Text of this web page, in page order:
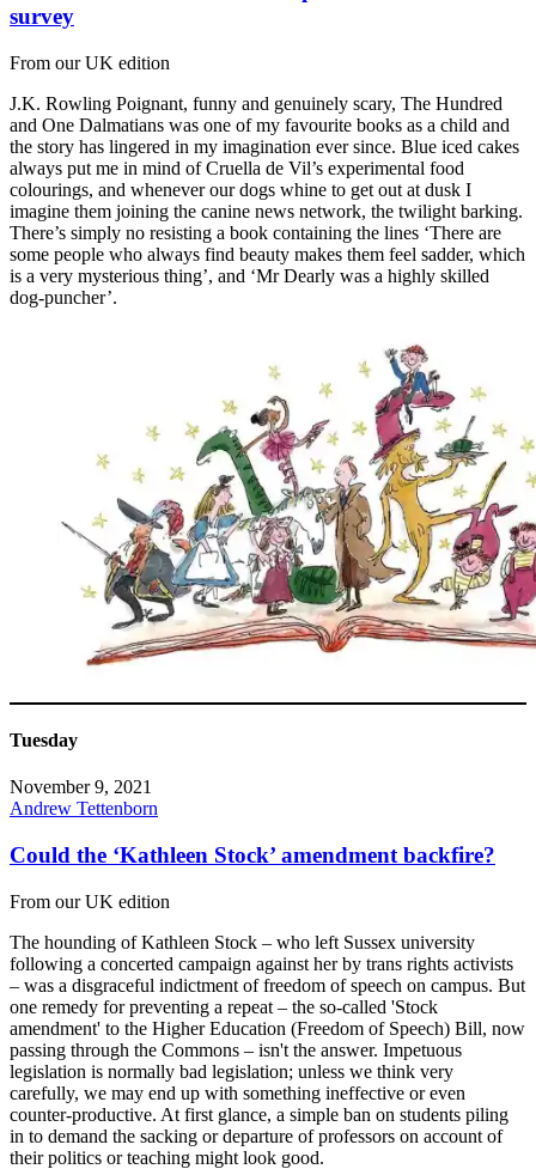
survey
From our UK edition
J.K. Rowling Poignant, funny and genuinely scary, The Hundred
and One Dalmatians was one of my favourite books as a child and
the story has lingered in my imagination ever since. Blue iced cakes
always put me in mind of Cruella de Vil’s experimental food
colourings, and whenever our dogs whine to get out at dusk I
imagine them joining the canine news network, the twilight barking.
There’s simply no resisting a book containing the lines ‘There are
some people who always find beauty makes them feel sadder, which
is a very mysterious thing’, and ‘Mr Dearly was a highly skilled
dog-puncher’.
Tuesday
November 9, 2021
Andrew Tettenborn
Could the ‘Kathleen Stock’ amendment backfire?
From our UK edition
The hounding of Kathleen Stock – who left Sussex university
following a concerted campaign against her by trans rights activists
– was a disgraceful indictment of freedom of speech on campus. But
one remedy for preventing a repeat – the so-called 'Stock
amendment' to the Higher Education (Freedom of Speech) Bill, now
passing through the Commons – isn't the answer. Impetuous
legislation is normally bad legislation; unless we think very
carefully, we may end up with something ineffective or even
counter-productive. At first glance, a simple ban on students piling
in to demand the sacking or departure of professors on account of
their politics or teaching might look good.